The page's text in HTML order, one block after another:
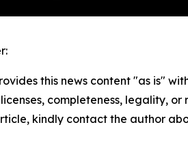
this news content "as is"
completeness, legality,
kindly contact the author